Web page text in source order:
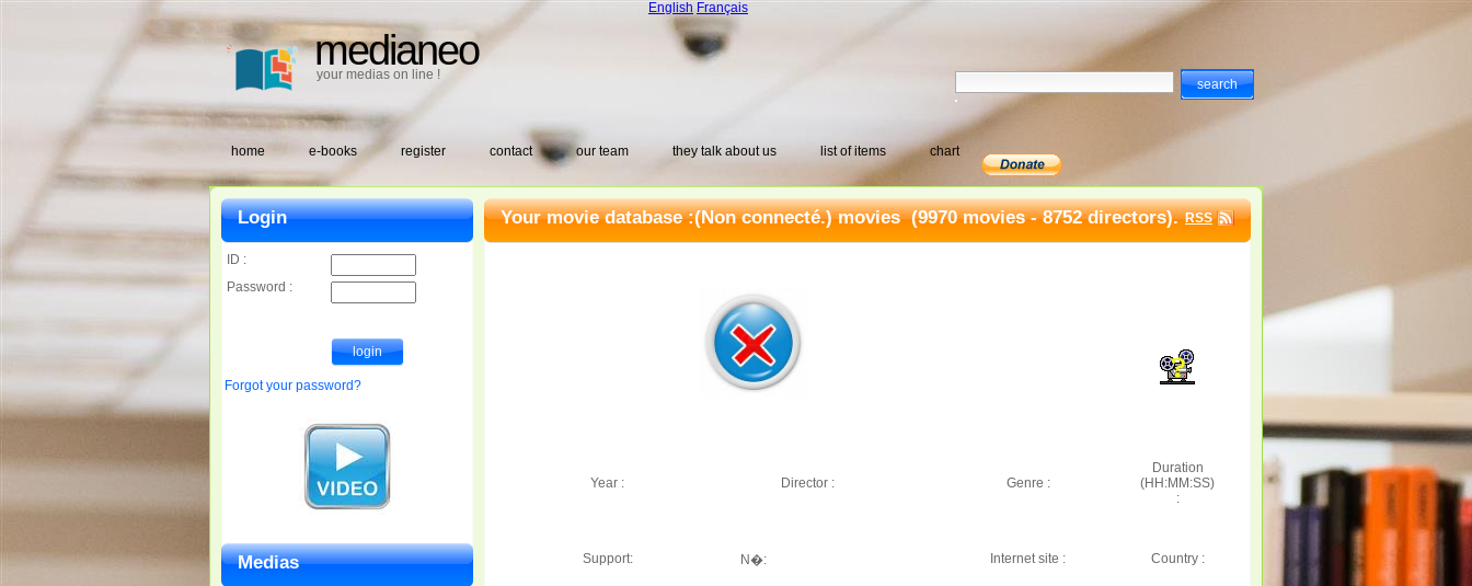
medianeo
your medias on line !
English Français
home e-books register contact our team they talk about us list of items chart
Your movie database :(Non connecté.) movies(9970 movies - 8752 directors). RSS
Year : Director : Genre :
Duration
(HH:MM:SS)
:
Support: N�: Internet site : Country :
Login
ID :
Password :
Forgot your password?
Medias